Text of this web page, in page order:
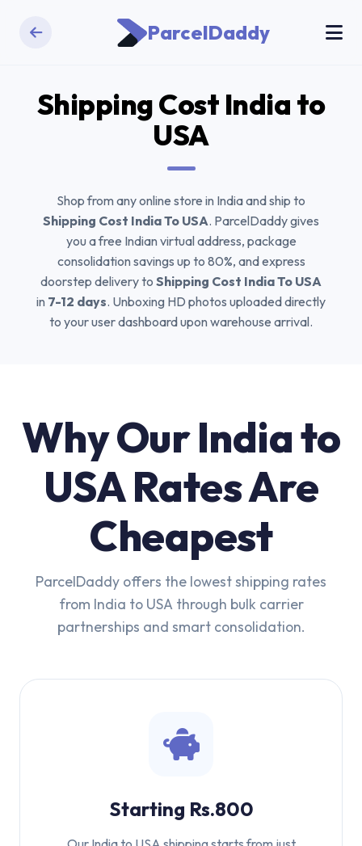
ParcelDaddy
Shipping Cost India to
USA
Shop from any online store in India and ship to
Shipping Cost India To USA. ParcelDaddy gives
you a free Indian virtual address, package
consolidation savings up to 80%, and express
doorstep delivery to Shipping Cost India To USA
in 7-12 days. Unboxing HD photos uploaded directly
to your user dashboard upon warehouse arrival.
Why Our India to
USA Rates Are
Cheapest
ParcelDaddy offers the lowest shipping rates
from India to USA through bulk carrier
partnerships and smart consolidation.
Starting Rs.800